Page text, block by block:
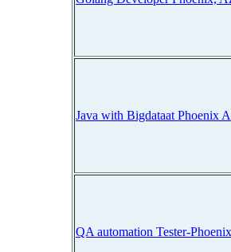
Java with Bigdataat Phoenix
QA automation Tester-